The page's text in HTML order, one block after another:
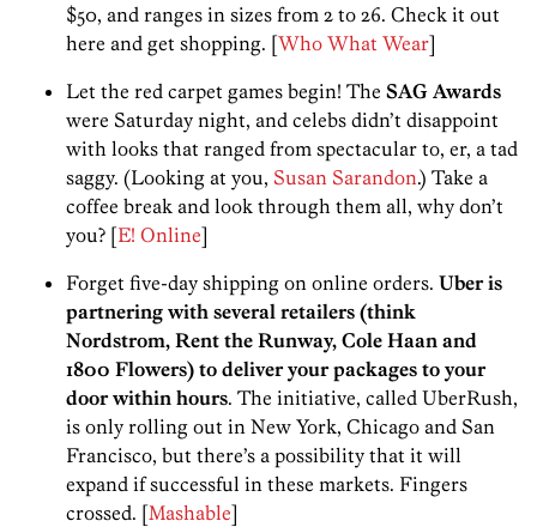
$50, and ranges in sizes from 2 to 26. Check it out
here and get shopping. [Who What Wear]
Let the red carpet games begin! The SAG Awards
were Saturday night, and celebs didn’t disappoint
with looks that ranged from spectacular to, er, a tad
saggy. (Looking at you, Susan Sarandon.) Take a
coffee break and look through them all, why don’t
you? [E! Online]
Forget five-day shipping on online orders. Uber is
partnering with several retailers (think
Nordstrom, Rent the Runway, Cole Haan and
1800 Flowers) to deliver your packages to your
door within hours. The initiative, called UberRush,
is only rolling out in New York, Chicago and San
Francisco, but there’s a possibility that it will
expand if successful in these markets. Fingers
crossed. [Mashable]